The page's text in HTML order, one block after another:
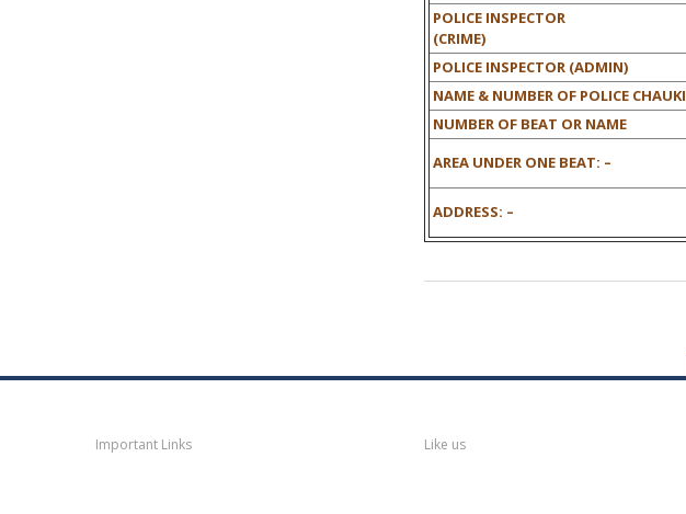
POLICE INSPECTOR
(CRIME)
POLICE INSPECTOR (ADMIN)
NAME & NUMBER OF POLICE CHAUKI
NUMBER OF BEAT OR NAME
AREA UNDER ONE BEAT: –
ADDRESS: –
Important Links Like us